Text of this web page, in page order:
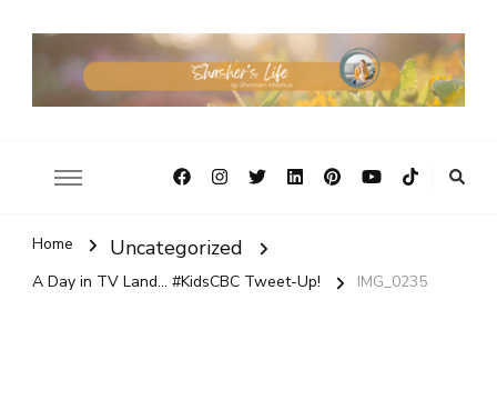
Home Uncategorized
A Day in TV Land... #KidsCBC Tweet-Up! IMG_0235